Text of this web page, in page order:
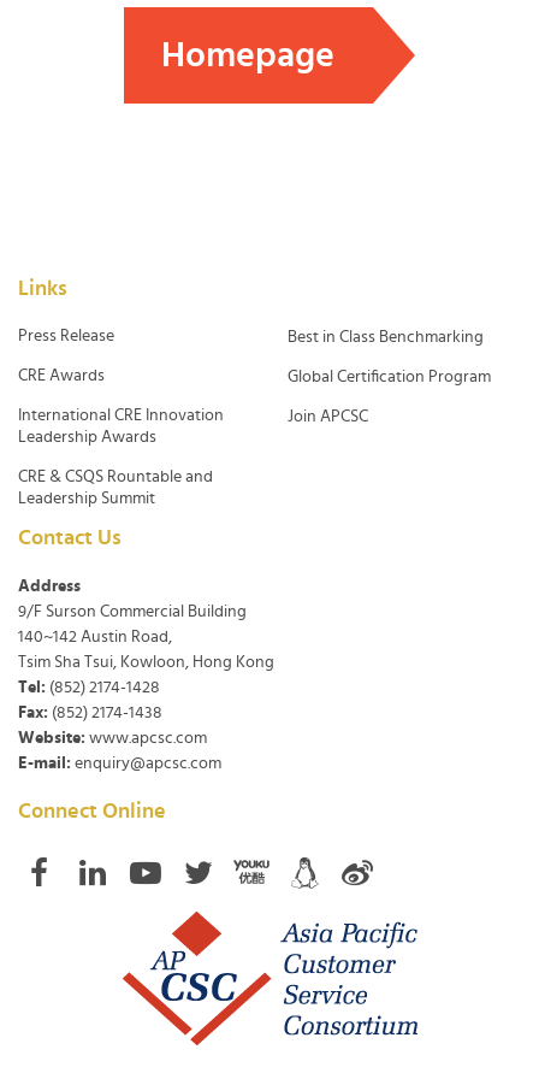
Homepage
Links
Press Release
CRE Awards
International CRE Innovation
Leadership Awards
CRE & CSQS Rountable and
Leadership Summit
Best in Class Benchmarking
Global Certification Program
Join APCSC
Contact Us
Address
9/F Surson Commercial Building
140~142 Austin Road,
Tsim Sha Tsui, Kowloon, Hong Kong
Tel: (852) 2174-1428
Fax: (852) 2174-1438
Website: www.apcsc.com
E-mail: enquiry@apcsc.com
Connect Online